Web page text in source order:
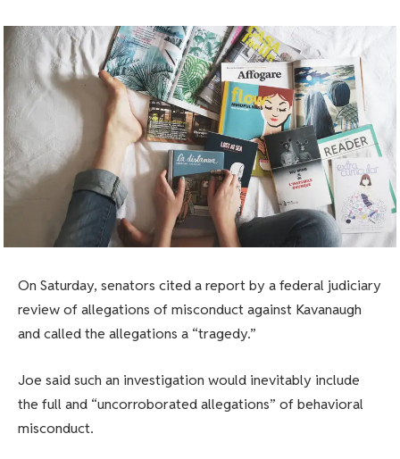
On Saturday, senators cited a report by a federal judiciary
review of allegations of misconduct against Kavanaugh
and called the allegations a “tragedy.”
Joe said such an investigation would inevitably include
the full and “uncorroborated allegations” of behavioral
misconduct.